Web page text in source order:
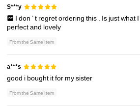
4.73
4.73
4.73 3.6K Followers
S***y
I don ’t regretordering this . Is justwhat I
perfectand lovely
From the Same Item
a***s
good i bought itfor mysister
From the Same Item